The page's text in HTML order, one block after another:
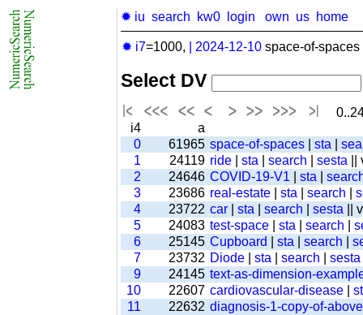
✹ iu search kw0 login own us home
✹ i7=1000, 2024-12-10 space-of-
Select DV
i4
a
0
61965 space-of-spaces sta
1
24119 ride sta search sesta
2
24646 COVID-19-V1 sta
3
23686 real-estate sta search
4
23722 car sta search sesta ||
5
24083 test-space sta search
6
25145 Cupboard sta search
7
23732 Diode sta search sesta
9
24145 text-as-dimension-
10
22607 cardiovascular-disease
11
22632 diagnosis-1-copy-of-